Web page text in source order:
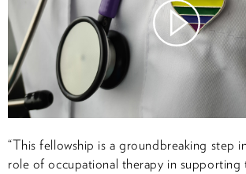
Watch
Video
“This fellowship is a groundbreaking step
role of occupational therapy in supporting